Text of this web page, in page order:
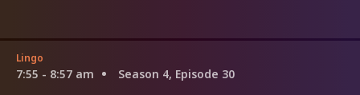
Lingo
7:55 - 8:57 am Season 4, Episode 30